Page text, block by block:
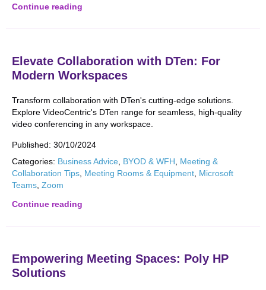
Continue reading
Elevate Collaboration with DTen: For
Modern Workspaces
Transform collaboration with DTen's cutting-edge solutions.
Explore VideoCentric's DTen range for seamless, high-quality
video conferencing in any workspace.
Published: 30/10/2024
Categories: Business Advice BYOD & WFH
Meeting &
Collaboration Tips Meeting Rooms & Equipment Microsoft
Teams Zoom
Continue reading
Empowering Meeting Spaces: Poly HP
Solutions